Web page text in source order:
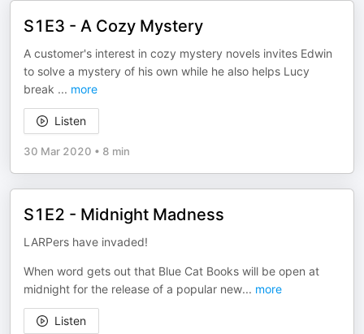
S1E3 - A Cozy Mystery
A customer's interest in cozy mystery novels invites Edwin
to solve a mystery of his own while he also helps Lucy
break ... more
Listen
30 Mar 2020 • 8 min
S1E2 - Midnight Madness
LARPers have invaded!
When word gets out that Blue Cat Books will be open at
midnight for the release of a popular new... more
Listen